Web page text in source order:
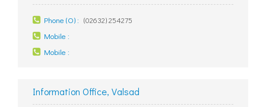
Phone (O) : (02632) 254275
Mobile :
Mobile :
Information Office, Valsad